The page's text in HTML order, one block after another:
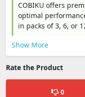
COBIKU offers
optimal
in packs of 3, 6, or
Show More
Rate the Product
0